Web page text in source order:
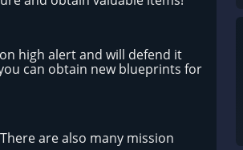
high alert and will defend it
can obtain new blueprints for
are also many mission